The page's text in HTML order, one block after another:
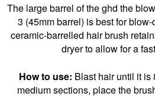
The large barrel of the ghd the
3 (45mm barrel) is best for
ceramic-barrelled hair brush
dryer to allow for a
How to use: Blast hair until it is
medium sections, place the